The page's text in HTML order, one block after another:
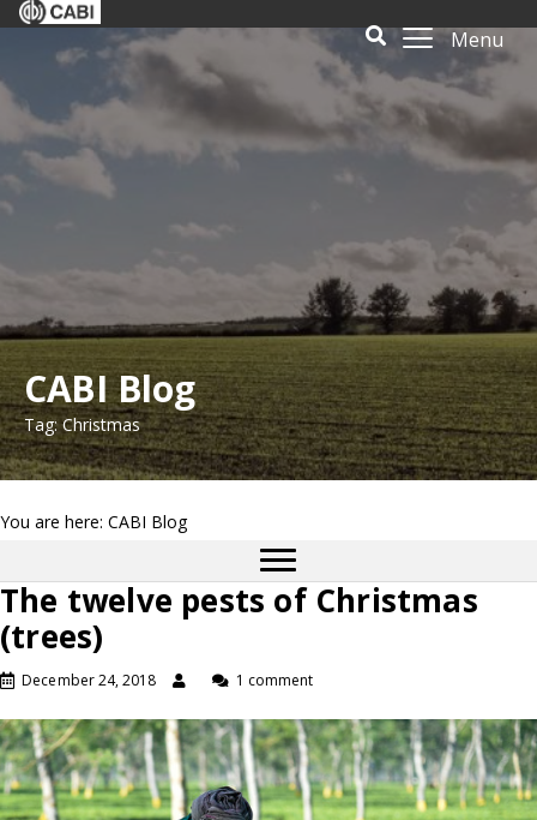
Menu
CABI Blog
Tag: Christmas
You are here: CABI Blog
The twelve pests of Christmas
(trees)
December 24, 2018 1 comment